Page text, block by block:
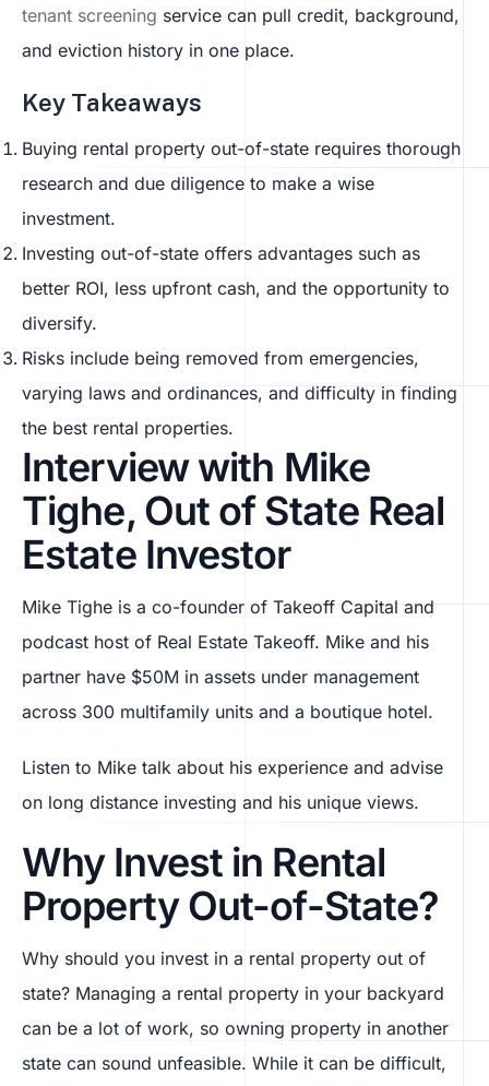
tenant screening service can pull credit, background,
and eviction history in one place.
Key Takeaways
Buying rental property out-of-state requires thorough
research and due diligence to make a wise
investment.
Investing out-of-state offers advantages such as
better ROI, less upfront cash, and the opportunity to
diversify.
Risks include being removed from emergencies,
varying laws and ordinances, and difficulty in finding
the best rental properties.
Interview with Mike
Tighe, Out of State Real
Estate Investor
Mike Tighe is a co-founder of Takeoff Capital and
podcast host of Real Estate Takeoff. Mike and his
partner have $50M in assets under management
across 300 multifamily units and a boutique hotel.
Listen to Mike talk about his experience and advise
on long distance investing and his unique views.
Why Invest in Rental
Property Out-of-State?
Why should you invest in a rental property out of
state? Managing a rental property in your backyard
can be a lot of work, so owning property in another
state can sound unfeasible. While it can be difficult,